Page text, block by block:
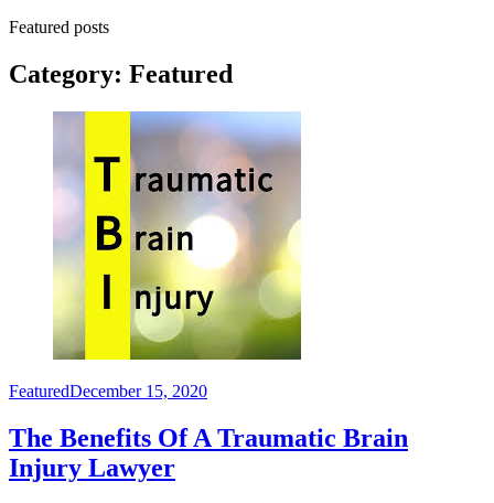
Featured posts
Category: Featured
FeaturedDecember 15, 2020
The Benefits Of A Traumatic Brain
Injury Lawyer